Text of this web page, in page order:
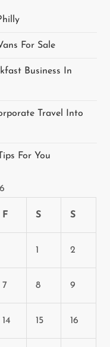
For Sale
Business In
Travel Into
For You
F S S
1 2
7 8 9
14 15 16